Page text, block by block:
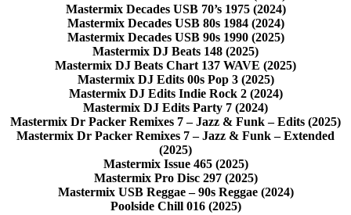
Mastermix Decades USB 70’s 1975 (2024)
Mastermix Decades USB 80s 1984 (2024)
Mastermix Decades USB 90s 1990 (2025)
Mastermix DJ Beats 148 (2025)
Mastermix DJ Beats Chart 137 WAVE (2025)
Mastermix DJ Edits 00s Pop 3 (2025)
Mastermix DJ Edits Indie Rock 2 (2024)
Mastermix DJ Edits Party 7 (2024)
Mastermix Dr Packer Remixes 7 – Jazz & Funk – Edits (2025)
Mastermix Dr Packer Remixes 7 – Jazz & Funk – Extended
(2025)
Mastermix Issue 465 (2025)
Mastermix Pro Disc 297 (2025)
Mastermix USB Reggae – 90s Reggae (2024)
Poolside Chill 016 (2025)